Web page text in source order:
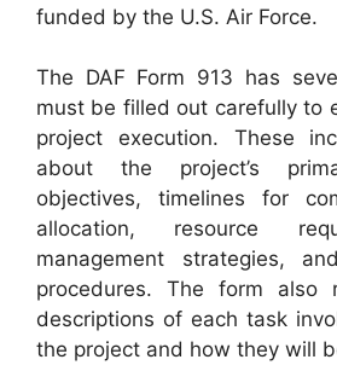
funded by the U.S. Air Force.
The DAF Form 913 has
must be filled out carefully to
project execution. These
about the project’s
objectives, timelines for
allocation, resource
management strategies,
procedures. The form also
descriptions of each task
the project and how they will